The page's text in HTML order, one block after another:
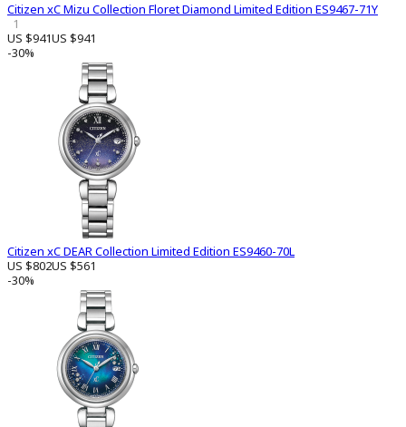
Citizen xC Mizu Collection Floret Diamond Limited Edition ES9467-71Y
1
US $941US $941
-30%
Citizen xC DEAR Collection Limited Edition ES9460-70L
US $802US $561
-30%